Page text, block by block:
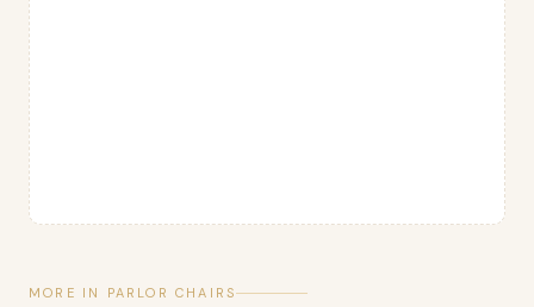
MORE IN PARLOR CHAIRS